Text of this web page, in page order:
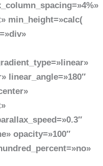
min_height=»calc(
linear_angle=»180″
opacity=»100″